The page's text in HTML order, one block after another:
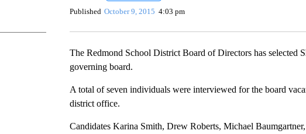
Published October 9, 2015 4:03 pm
The Redmond School District Board of Directors has selected
governing board.
A total of seven individuals were interviewed for the board
district office.
Candidates Karina Smith, Drew Roberts, Michael